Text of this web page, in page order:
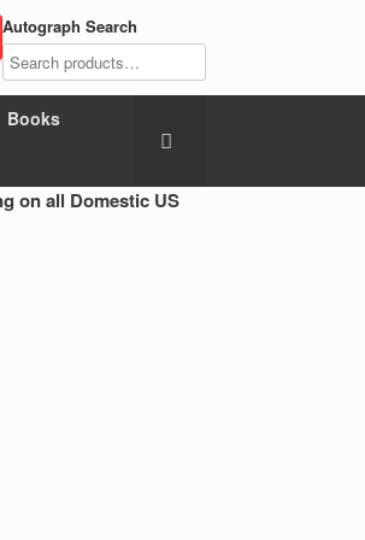
Autograph Search
Books
on all Domestic US